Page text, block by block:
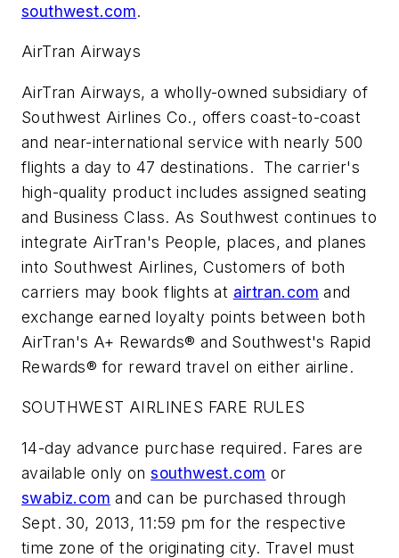
southwest.com.
AirTran Airways
AirTran Airways, a wholly-owned subsidiary of
Southwest Airlines Co., offers coast-to-coast
and near-international service with nearly 500
flights a day to 47 destinations. The carrier's
high-quality product includes assigned seating
and Business Class. As Southwest continues to
integrate AirTran's People, places, and planes
into Southwest Airlines, Customers of both
carriers may book flights at airtran.com and
exchange earned loyalty points between both
AirTran's A+ Rewards® and Southwest's Rapid
Rewards® for reward travel on either airline.
SOUTHWEST AIRLINES FARE RULES
14-day advance purchase required. Fares are
available only onsouthwest.com or
swabiz.com and can be purchased through
Sept. 30, 2013, 11:59 pm for the respective
time zone of the originating city. Travel must